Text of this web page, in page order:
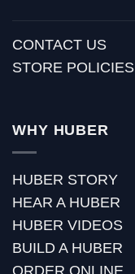
CONTACT US
STORE POLICIES
WHY HUBER
HUBER STORY
HEAR A HUBER
HUBER VIDEOS
BUILD A HUBER
ORDER ONLINE